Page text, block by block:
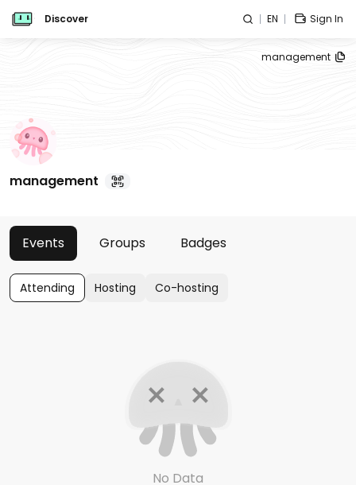
Discover EN Sign In
management
management
Events Groups Badges
Attending Hosting Co-hosting
No Data